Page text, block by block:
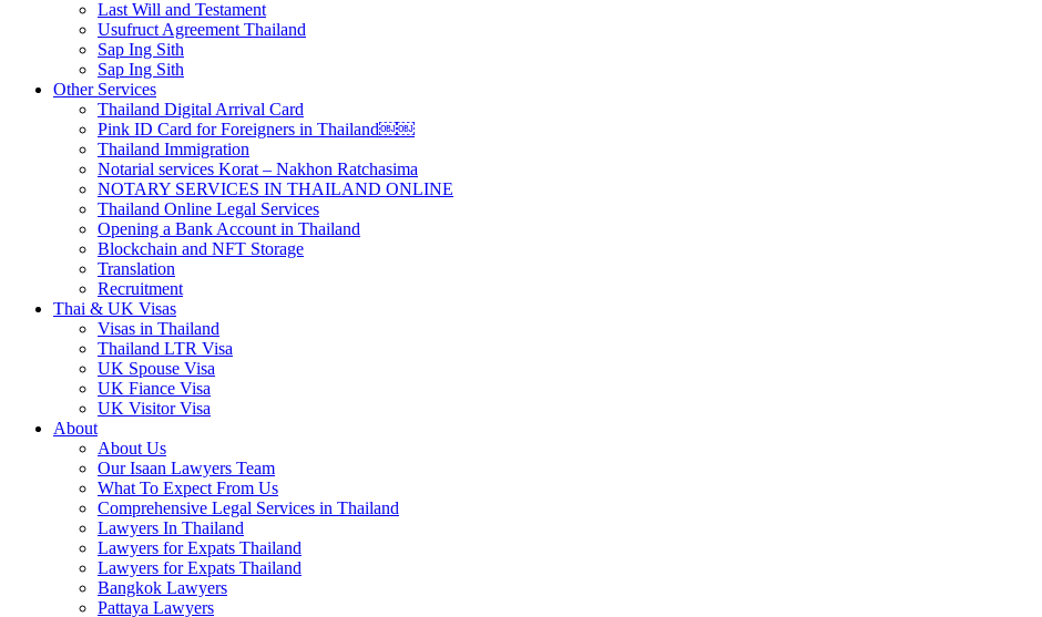
Last Will and Testament
Usufruct Agreement Thailand
Sap Ing Sith
Sap Ing Sith
Other Services
Thailand Digital Arrival Card
Pink ID Card for Foreigners in Thailand￼￼
Thailand Immigration
Notarial services Korat – Nakhon Ratchasima
NOTARY SERVICES IN THAILAND ONLINE
Thailand Online Legal Services
Opening a Bank Account in Thailand
Blockchain and NFT Storage
Translation
Recruitment
Thai & UK Visas
Visas in Thailand
Thailand LTR Visa
UK Spouse Visa
UK Fiance Visa
UK Visitor Visa
About
About Us
Our Isaan Lawyers Team
What To Expect From Us
Comprehensive Legal Services in Thailand
Lawyers In Thailand
Lawyers for Expats Thailand
Lawyers for Expats Thailand
Bangkok Lawyers
Pattaya Lawyers